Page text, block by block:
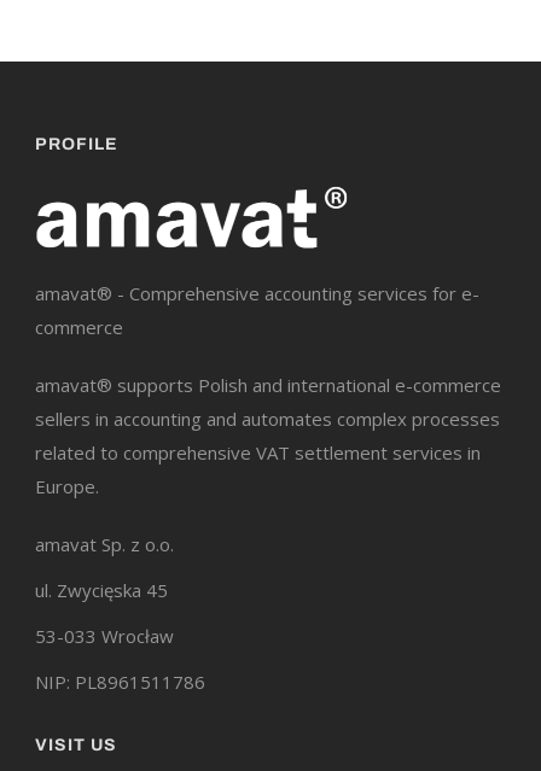
PROFILE
amavat® - Comprehensive accounting services for e-
commerce
amavat® supports Polish and international e-commerce
sellers in accounting and automates complex processes
related to comprehensive VAT settlement services in
Europe.
amavat Sp. z o.o.
ul. Zwycięska 45
53-033 Wrocław
NIP: PL8961511786
VISIT US